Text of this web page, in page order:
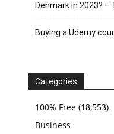
Denmark in 2023? –
Buying a Udemy
Categories
100% Free (18,553)
Business